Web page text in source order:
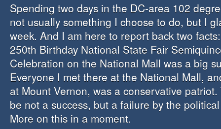
Spending two days in the DC-area 102
not usually something I choose to do, but I
week. And I am here to report back two
250th Birthday National State Fair
Celebration on the National Mall was a big
Everyone I met there at the National Mall,
at Mount Vernon, was a conservative
be not a success, but a failure by the
More on this in a moment.